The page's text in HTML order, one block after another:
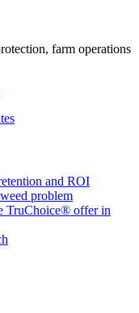
farm operations
and ROI
problem
TruChoice® offer in